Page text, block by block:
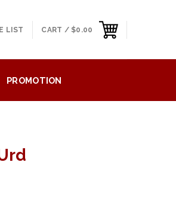
LIST CART / $0.00
PROMOTION